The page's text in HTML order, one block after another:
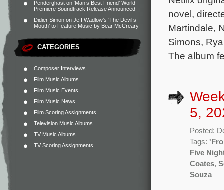
Penderghast on ‘Man’s Best Friend’ World
Premiere Soundtrack Release Announced
Didier Simon on Jeff Wadlow’s ‘The Devil’s
Mouth’ to Feature Music by Bear McCreary
CATEGORIES
Composer Interviews
Film Music Albums
Film Music Events
Film Music News
Film Scoring Assignments
Television Music Albums
TV Music Albums
TV Scoring Assignments
novel,
Martindale,
Simons,
The album
5,
Posted:
Tags:
Five
Coates,
Souza